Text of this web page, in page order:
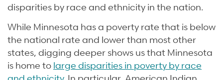
disparities by race and ethnicity in the nation.
While Minnesota has a poverty rate that is below
the national rate and lower than most other
states, digging deeper shows us that Minnesota
is home to large disparities in poverty by race
and ethnicity. In particular, American Indian